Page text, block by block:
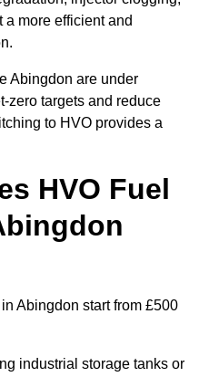
more efficient and
Abingdon are under
zero targets and reduce
to HVO provides a
HVO Fuel
Abingdon start from £500
industrial storage tanks or